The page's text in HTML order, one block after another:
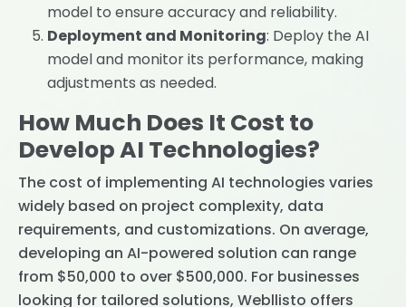
model to ensure accuracy and reliability.
Deployment and Monitoring: Deploy the AI
model and monitor its performance, making
adjustments as needed.
How Much Does It Cost to
Develop AI Technologies?
The cost of implementing AI technologies varies
widely based on project complexity, data
requirements, and customizations. On average,
developing an AI-powered solution can range
from $50,000 to over $500,000. For businesses
looking for tailored solutions, Webllisto offers